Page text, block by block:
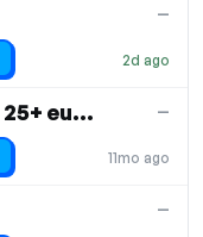
2d ago
—
Free Mani Miracle Pen with 25+ euros purchase
11mo ago
—
—